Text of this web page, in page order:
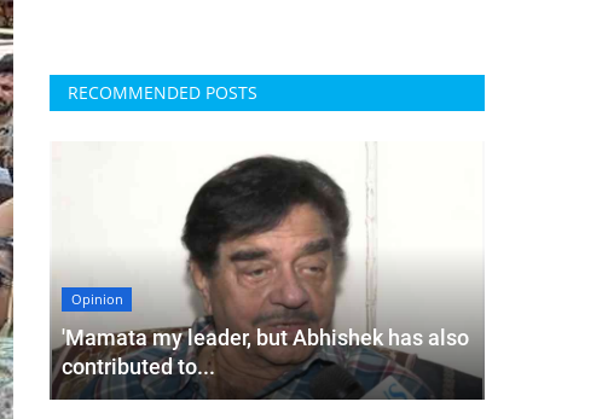
RECOMMENDED POSTS
Opinion
'Mamata my leader, but Abhishek has also
contributed to...